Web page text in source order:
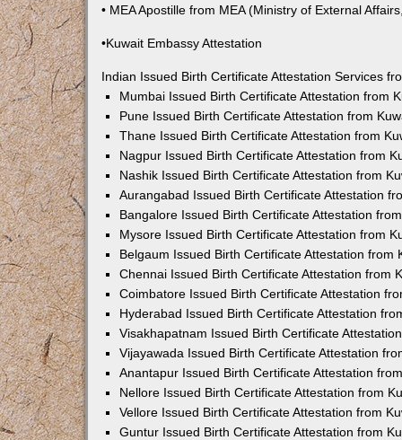
• MEA Apostille from MEA (Ministry of External
•Kuwait Embassy Attestation
Indian Issued Birth Certificate Attestation Services
Mumbai Issued Birth Certificate Attestation from
Pune Issued Birth Certificate Attestation from
Thane Issued Birth Certificate Attestation from
Nagpur Issued Birth Certificate Attestation from
Nashik Issued Birth Certificate Attestation from
Aurangabad Issued Birth Certificate Attestation
Bangalore Issued Birth Certificate Attestation
Mysore Issued Birth Certificate Attestation from
Belgaum Issued Birth Certificate Attestation from
Chennai Issued Birth Certificate Attestation from
Coimbatore Issued Birth Certificate Attestation
Hyderabad Issued Birth Certificate Attestation
Visakhapatnam Issued Birth Certificate
Vijayawada Issued Birth Certificate Attestation
Anantapur Issued Birth Certificate Attestation
Nellore Issued Birth Certificate Attestation from
Vellore Issued Birth Certificate Attestation from
Guntur Issued Birth Certificate Attestation from